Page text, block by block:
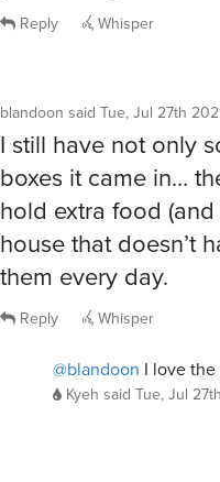
Reply Whisper
blandoon said Tue, Jul 27th
I still have not only
boxes it came in…
hold extra food
house that doesn’t
them every day.
Reply Whisper
@blandoon I love the
Kyeh said Tue, Jul